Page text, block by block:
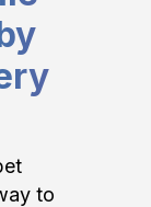
to